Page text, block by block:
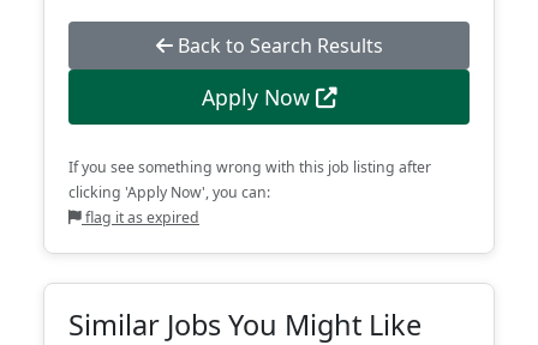
Back to Search Results
Apply Now
If you see something wrong with this job listing after
clicking 'Apply Now', you can:
flag it as expired
Similar Jobs You Might Like